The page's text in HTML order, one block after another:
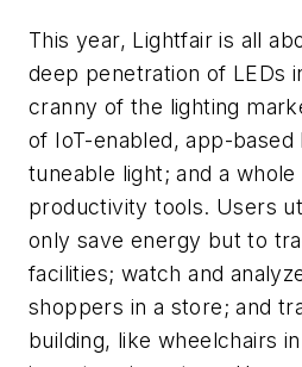
This year, Lightfair is all
deep penetration of LEDs
cranny of the lighting
of IoT-enabled, app-based
tuneable light; and a
productivity tools. Users
only save energy but to
facilities; watch and
shoppers in a store; and
building, like wheelchairs